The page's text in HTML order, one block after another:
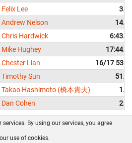
Felix Lee
Andrew Nelson
Chris Hardwick
Mike Hughey
Chester Lian
16/17
Timothy Sun
Takao Hashimoto (橋本貴夫)
Dan Cohen
Contact GitHub
By using our services, you agree
use of cookies.